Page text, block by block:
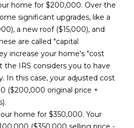
home for $200,000. Over the
significant upgrades, like a
a new roof ($15,000), and
are called "capital
increase your home's "cost
the IRS considers you to have
In this case, your adjusted cost
($200,000 original price +
home for $350,000. Your